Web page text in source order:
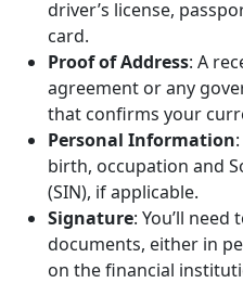
driver’s license,
card.
Proof of Address: A
agreement or any
that confirms your
Personal Information
birth, occupation and
(SIN), if applicable.
Signature: You’ll
documents, either in
on the financial